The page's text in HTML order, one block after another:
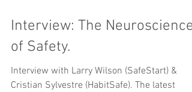
Interview: The Neuroscience
of Safety.
Interview with Larry Wilson (SafeStart) &
Cristian Sylvestre (HabitSafe). The latest